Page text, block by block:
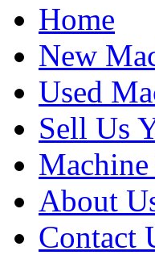
to
contentHome
New
Used
Sell Us
Machine
About
Contact